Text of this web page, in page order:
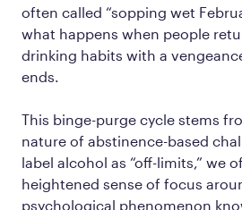
often called “sopping wet
what happens when people
drinking habits with a
ends.
This binge-purge cycle stems
nature of abstinence-based
label alcohol as “off-limits,” we
heightened sense of focus
psychological phenomenon